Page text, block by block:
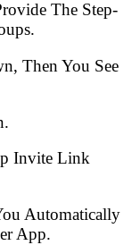
The Step-
Then You See
Invite Link
Automatically
App.